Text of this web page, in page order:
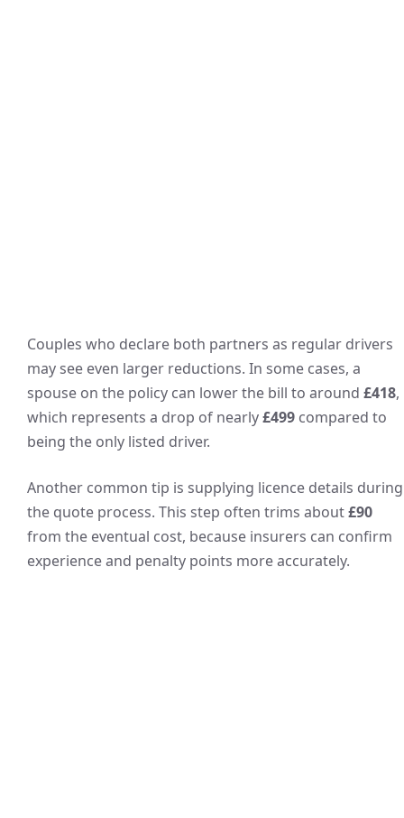
Couples who declare both partners as regular drivers
may see even larger reductions. In some cases, a
spouse on the policy can lower the bill to around £418,
which represents a drop of nearly£499 compared to
being the only listed driver.
Another common tip is supplying licence details during
the quote process. This step often trims about£90
from the eventual cost, because insurers can confirm
experience and penalty points more accurately.